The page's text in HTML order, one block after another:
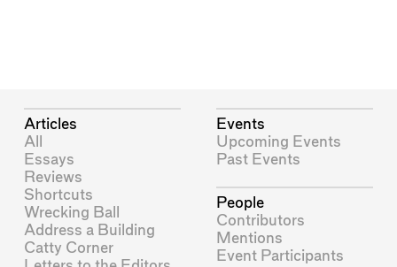
Articles
All
Essays
Reviews
Shortcuts
Wrecking Ball
Address a Building
Catty Corner
Events
Upcoming Events
Past Events
People
Contributors
Mentions
Event Participants